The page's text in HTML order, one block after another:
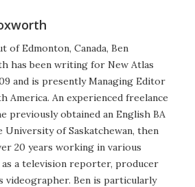
of Edmonton, Canada, Ben
has been writing for New Atlas
and is presently Managing Editor
America. An experienced freelance
previously obtained an English BA
University of Saskatchewan, then
20 years working in various
a television reporter, producer
videographer. Ben is particularly